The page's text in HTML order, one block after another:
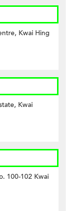
Kwai Hing
Kwai
100-102 Kwai